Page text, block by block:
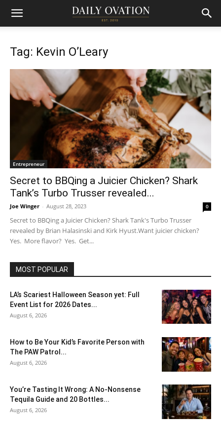
Tag: Kevin O’Leary
Entrepreneur
Secret to BBQing a Juicier Chicken? Shark
Tank’s Turbo Trusser revealed...
Joe Winger - August 28, 2023 0
Secret to BBQing a Juicier Chicken? Shark Tank's Turbo Trusser
revealed by Brian Halasinski and Kirk Hyust.Want juicier chicken?
Yes. More flavor? Yes. Get...
MOST POPULAR
LA’s Scariest Halloween Season yet: Full
Event List for 2026 Dates...
August 6, 2026
How to Be Your Kid’s Favorite Person with
The PAW Patrol...
August 6, 2026
You’re Tasting It Wrong: A No-Nonsense
Tequila Guide and 20 Bottles...
August 6, 2026